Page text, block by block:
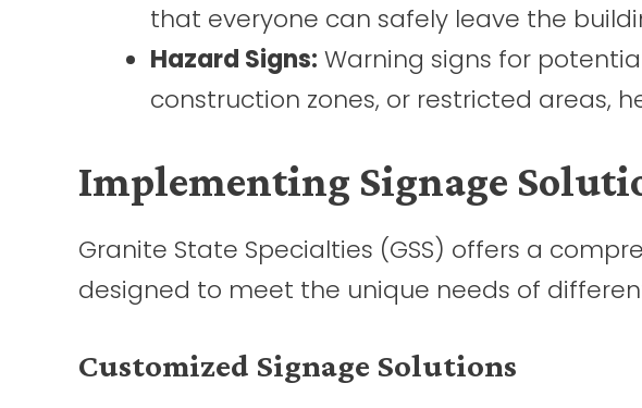
that everyone can safely leave the
Hazard Signs: Warning signs for
construction zones, or restricted areas,
Implementing Signage
Granite State Specialties (GSS) offers a
designed to meet the unique needs of
Customized Signage Solutions